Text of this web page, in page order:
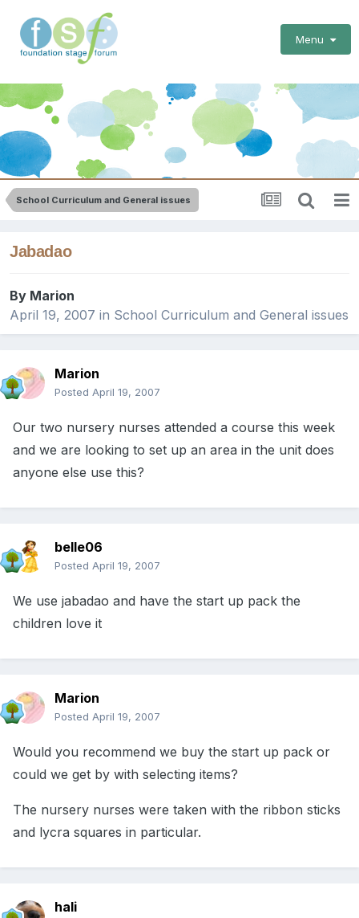
Menu
School Curriculum and General issues
Jabadao
By Marion
April 19, 2007 in School Curriculum and General issues
Marion
Posted April 19, 2007
Our two nursery nurses attended a course this week
and we are looking to set up an area in the unit does
anyone else use this?
belle06
Posted April 19, 2007
We use jabadao and have the start up pack the
children love it
Marion
Posted April 19, 2007
Would you recommend we buy the start up pack or
could we get by with selecting items?
The nursery nurses were taken with the ribbon sticks
and lycra squares in particular.
hali